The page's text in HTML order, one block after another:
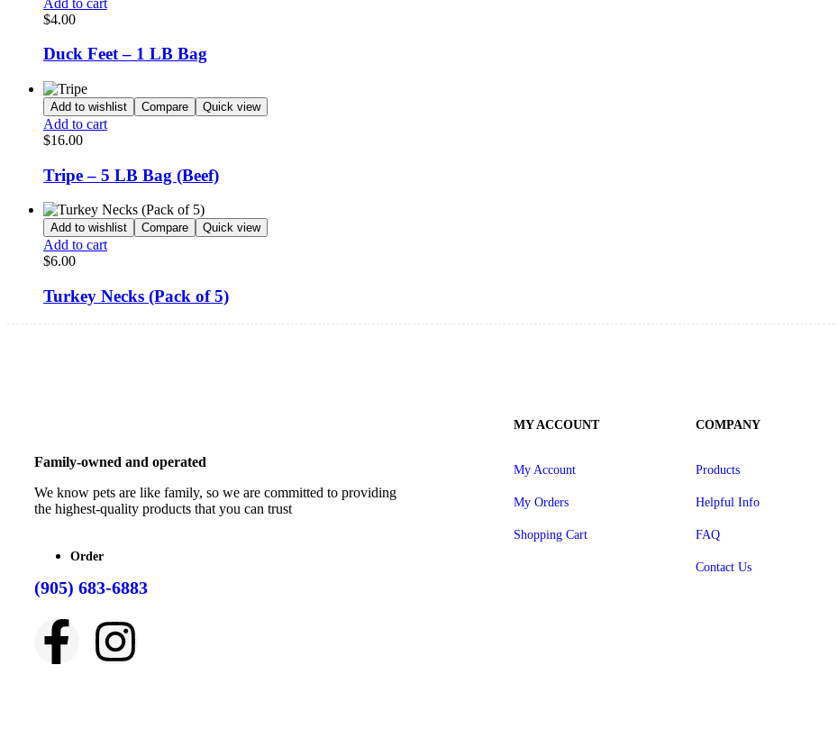
$4.00
Duck Feet – 1 LB Bag
Add to wishlist Compare Quick view
Add to cart
$16.00
Tripe – 5 LB Bag (Beef)
Add to wishlist Compare Quick view
Add to cart
$6.00
Turkey Necks (Pack of 5)
Family-owned and operated
We know pets are like family, so we are committed to providing
the highest-quality products that you can trust
Order
(905) 683-6883
MY ACCOUNT
My Account
My Orders
Shopping Cart
COMPANY
Products
Helpful Info
FAQ
Contact Us